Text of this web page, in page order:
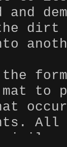
and
the
the
mat to
All